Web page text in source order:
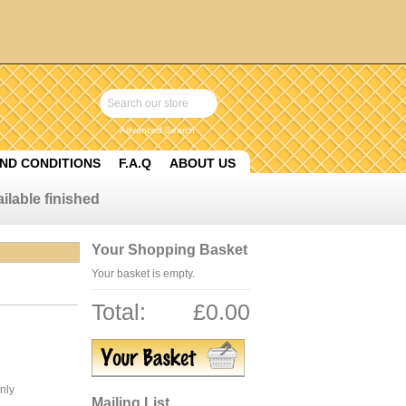
Advanced Search
ABOUT US
F.A.Q
CONDITIONS
finished
Your Shopping Basket
Your basket is empty.
Total: £0.00
Mailing List